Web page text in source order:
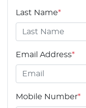
Last Name*
Email Address*
Mobile Number*